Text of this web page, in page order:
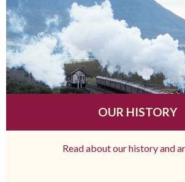
OUR HISTORY
Read about our history and